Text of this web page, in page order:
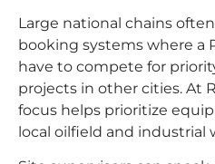
Large national chains
booking systems where a
have to compete for
projects in other cities. At
focus helps prioritize
local oilfield and industrial